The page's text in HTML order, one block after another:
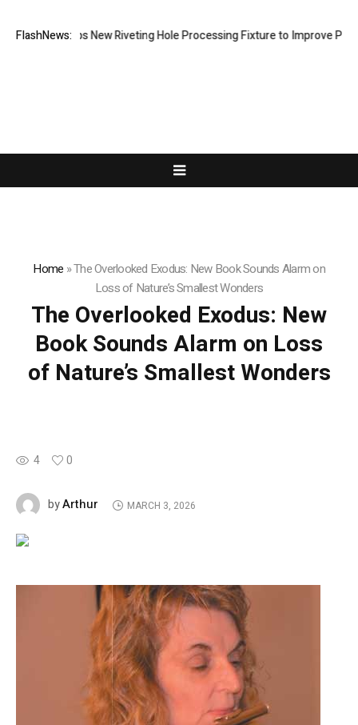
FlashNews:
Develops New Riveting Hole Processing Fixture to Improve
Home »The Overlooked Exodus: New Book Sounds Alarm on
Loss of Nature’s Smallest Wonders
The Overlooked Exodus: New
Book Sounds Alarm on Loss
of Nature’s Smallest Wonders
4 0
byArthur MARCH 3, 2026